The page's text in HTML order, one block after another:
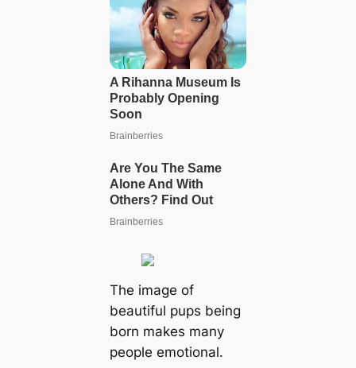
The image of
beautiful pups being
born makes many
people emotional.